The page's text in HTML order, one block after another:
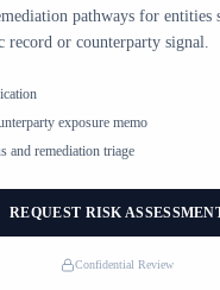
pathways for entities
record or counterparty signal.
exposure memo
and remediation triage
REQUEST RISK
Confidential Review